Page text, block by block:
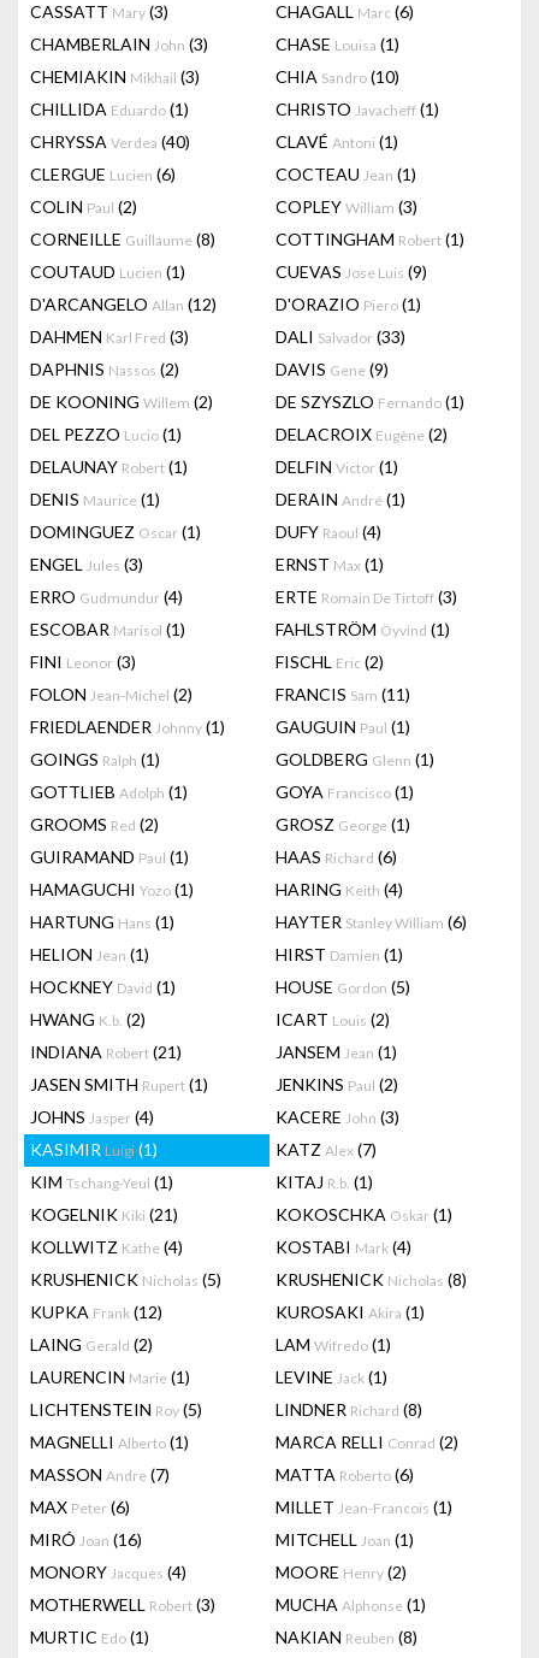
CASSATT Mary (3) CHAGALL Marc (6)
CHAMBERLAIN John (3) CHASE Louisa (1)
CHEMIAKIN Mikhail (3) CHIA Sandro (10)
CHILLIDA Eduardo (1) CHRISTO Javacheff (1)
CHRYSSA Verdea (40) CLAVÉ Antoni (1)
CLERGUE Lucien (6) COCTEAU Jean (1)
COLIN Paul (2) COPLEY William (3)
CORNEILLE Guillaume (8) COTTINGHAM Robert (1)
COUTAUD Lucien (1) CUEVAS Jose Luis (9)
D'ARCANGELO Allan (12) D'ORAZIO Piero (1)
DAHMEN Karl Fred (3) DALI Salvador (33)
DAPHNIS Nassos (2) DAVIS Gene (9)
DE KOONING Willem (2) DE SZYSZLO Fernando (1)
DEL PEZZO Lucio (1) DELACROIX Eugène (2)
DELAUNAY Robert (1) DELFIN Victor (1)
DENIS Maurice (1) DERAIN André (1)
DOMINGUEZ Oscar (1) DUFY Raoul (4)
ENGEL Jules (3) ERNST Max (1)
ERRO Gudmundur (4) ERTE Romain De Tirtoff (3)
ESCOBAR Marisol (1) FAHLSTRÖM Öyvind (1)
FINI Leonor (3) FISCHL Eric (2)
FOLON Jean-Michel (2) FRANCIS Sam (11)
FRIEDLAENDER Johnny (1) GAUGUIN Paul (1)
GOINGS Ralph (1) GOLDBERG Glenn (1)
GOTTLIEB Adolph (1) GOYA Francisco (1)
GROOMS Red (2) GROSZ George (1)
GUIRAMAND Paul (1) HAAS Richard (6)
HAMAGUCHI Yozo (1) HARING Keith (4)
HARTUNG Hans (1) HAYTER Stanley William (6)
HELION Jean (1) HIRST Damien (1)
HOCKNEY David (1) HOUSE Gordon (5)
HWANG K.b. (2) ICART Louis (2)
INDIANA Robert (21) JANSEM Jean (1)
JASEN SMITH Rupert (1) JENKINS Paul (2)
JOHNS Jasper (4) KACERE John (3)
KASIMIR Luigi (1) KATZ Alex (7)
KIM Tschang-Yeul (1) KITAJ R.b. (1)
KOGELNIK Kiki (21) KOKOSCHKA Oskar (1)
KOLLWITZ Käthe (4) KOSTABI Mark (4)
KRUSHENICK Nicholas (5) KRUSHENICK Nicholas (8)
KUPKA Frank (12) KUROSAKI Akira (1)
LAING Gerald (2) LAM Wifredo (1)
LAURENCIN Marie (1) LEVINE Jack (1)
LICHTENSTEIN Roy (5) LINDNER Richard (8)
MAGNELLI Alberto (1) MARCA RELLI Conrad (2)
MASSON Andre (7) MATTA Roberto (6)
MAX Peter (6) MILLET Jean-Francois (1)
MIRÓ Joan (16) MITCHELL Joan (1)
MONORY Jacques (4) MOORE Henry (2)
MOTHERWELL Robert (3) MUCHA Alphonse (1)
MURTIC Edo (1) NAKIAN Reuben (8)